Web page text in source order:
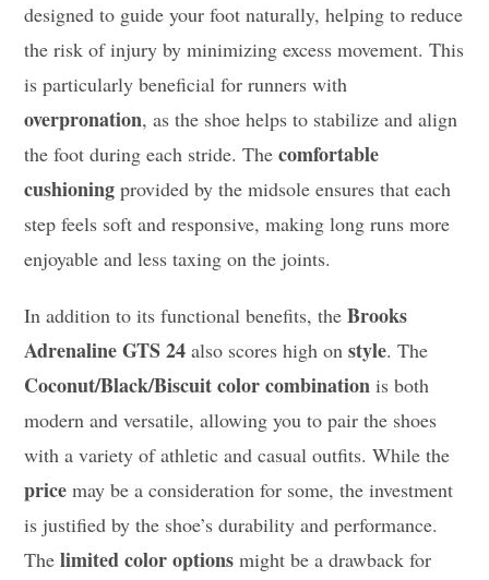
designed to guide your foot naturally, helping to reduce
the risk of injury by minimizing excess movement. This
is particularly beneficial for runners with
overpronation, as the shoe helps to stabilize and align
the foot during each stride. Thecomfortable
cushioning provided by the midsole ensures that each
step feels soft and responsive, making long runs more
enjoyable and less taxing on the joints.
In addition to its functional benefits, theBrooks
Adrenaline GTS 24 also scores high onstyle. The
Coconut/Black/Biscuit color combination is both
modern and versatile, allowing you to pair the shoes
with a variety of athletic and casual outfits. While the
price may be a consideration for some, the investment
is justified by the shoe’s durability and performance.
Thelimited color options might be a drawback for